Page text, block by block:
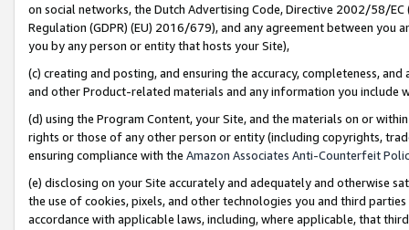
on social networks, the Dutch Advertising Code, Directive 2002/58/
Regulation (GDPR) (EU) 2016/679), and any agreement between
you by any person or entity that hosts your Site),
(c) creating and posting, and ensuring the accuracy, completeness,
and other Product-related materials and any information you include
(d) using the Program Content, your Site, and the materials on or
rights or those of any other person or entity (including copyrights,
ensuring compliance with the Amazon Associates Anti-Counterfeit
(e) disclosing on your Site accurately and adequately and otherwise
the use of cookies, pixels, and other technologies you and third
accordance with applicable laws, including, where applicable, that